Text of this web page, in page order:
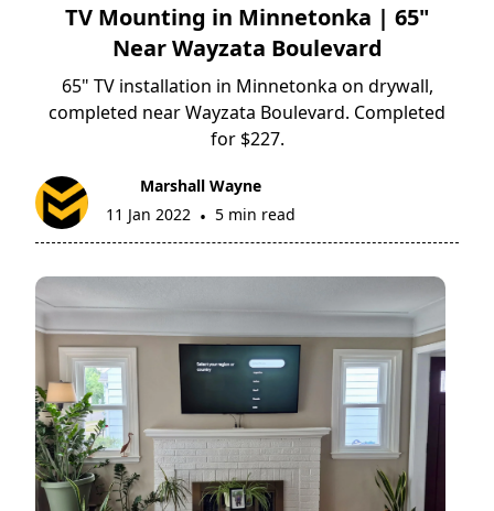
TV Mounting in Minnetonka | 65"
Near Wayzata Boulevard
65" TV installation in Minnetonka on drywall,
completed near Wayzata Boulevard. Completed
for $227.
Marshall Wayne
11 Jan 2022 • 5 min read